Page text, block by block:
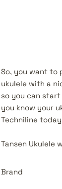
So, you want to
ukulele with a
so you can
you know your
Techniline
Tansen Ukulele
Brand